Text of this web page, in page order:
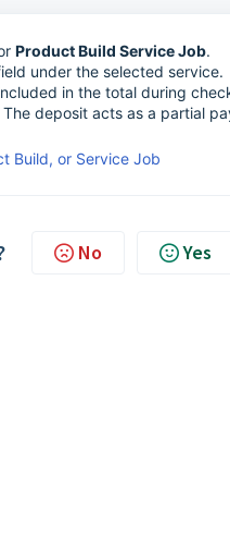
Product Build Service Job.
under the selected service.
in the total during
deposit acts as a partial
Build, or Service Job
No Yes